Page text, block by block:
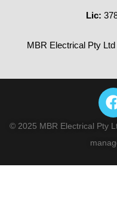
Lic:
MBR Electrical Pty
© 2025 MBR Electrical Pty